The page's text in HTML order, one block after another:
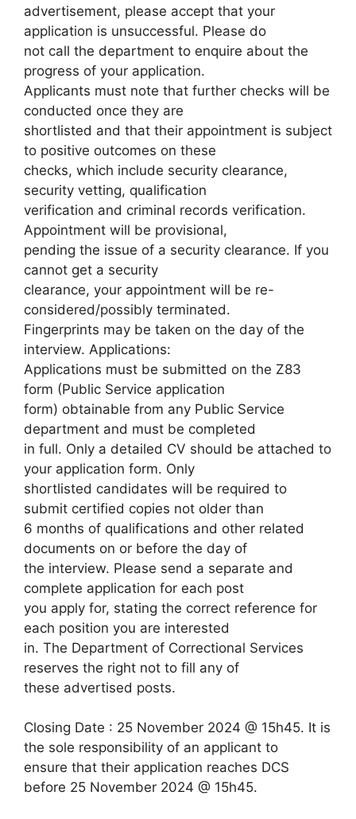
advertisement, please accept that your
application is unsuccessful. Please do
not call the department to enquire about the
progress of your application.
Applicants must note that further checks will be
conducted once they are
shortlisted and that their appointment is subject
to positive outcomes on these
checks, which include security clearance,
security vetting, qualification
verification and criminal records verification.
Appointment will be provisional,
pending the issue of a security clearance. If you
cannot get a security
clearance, your appointment will be re-
considered/possibly terminated.
Fingerprints may be taken on the day of the
interview. Applications:
Applications must be submitted on the Z83
form (Public Service application
form) obtainable from any Public Service
department and must be completed
in full. Only a detailed CV should be attached to
your application form. Only
shortlisted candidates will be required to
submit certified copies not older than
6 months of qualifications and other related
documents on or before the day of
the interview. Please send a separate and
complete application for each post
you apply for, stating the correct reference for
each position you are interested
in. The Department of Correctional Services
reserves the right not to fill any of
these advertised posts.
Closing Date : 25 November 2024 @ 15h45. It is
the sole responsibility of an applicant to
ensure that their application reaches DCS
before 25 November 2024 @ 15h45.